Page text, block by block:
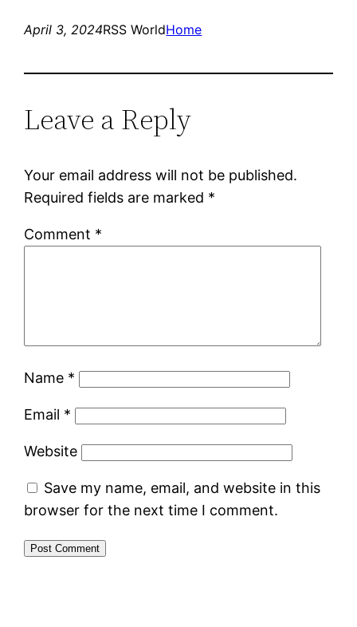
April 3, 2024RSS WorldHome
Leave a Reply
Your email address will not be published.
Required fields are marked *
Comment *
Name *
Email *
Website
Save my name, email, and website in this
browser for the next time I comment.